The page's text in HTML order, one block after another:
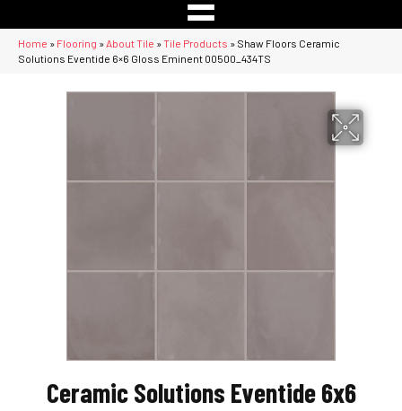
Home » Flooring » About Tile »Tile Products » Shaw Floors Ceramic
Solutions Eventide 6×6 Gloss Eminent 00500_434TS
Ceramic Solutions Eventide 6x6